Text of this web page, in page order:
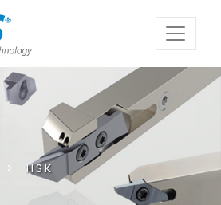
> HSK